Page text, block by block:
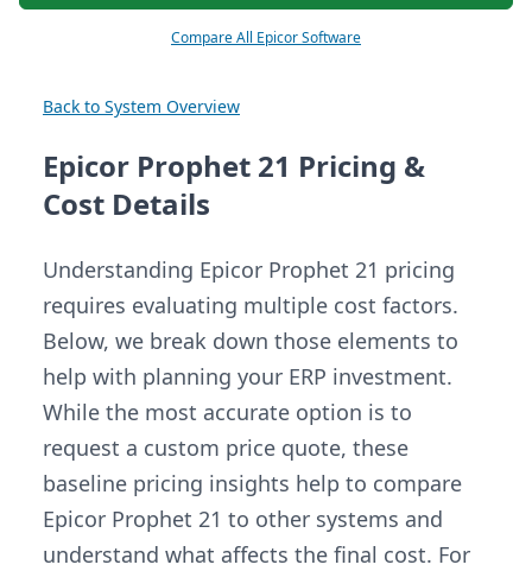
Compare All Epicor Software
Back to System Overview
Epicor Prophet 21 Pricing &
Cost Details
Understanding Epicor Prophet 21 pricing
requires evaluating multiple cost factors.
Below, we break down those elements to
help with planning your ERP investment.
While the most accurate option is to
request a custom price quote, these
baseline pricing insights help to compare
Epicor Prophet 21 to other systems and
understand what affects the final cost. For